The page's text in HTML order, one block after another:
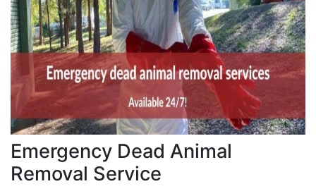
Emergency Dead Animal
Removal Service